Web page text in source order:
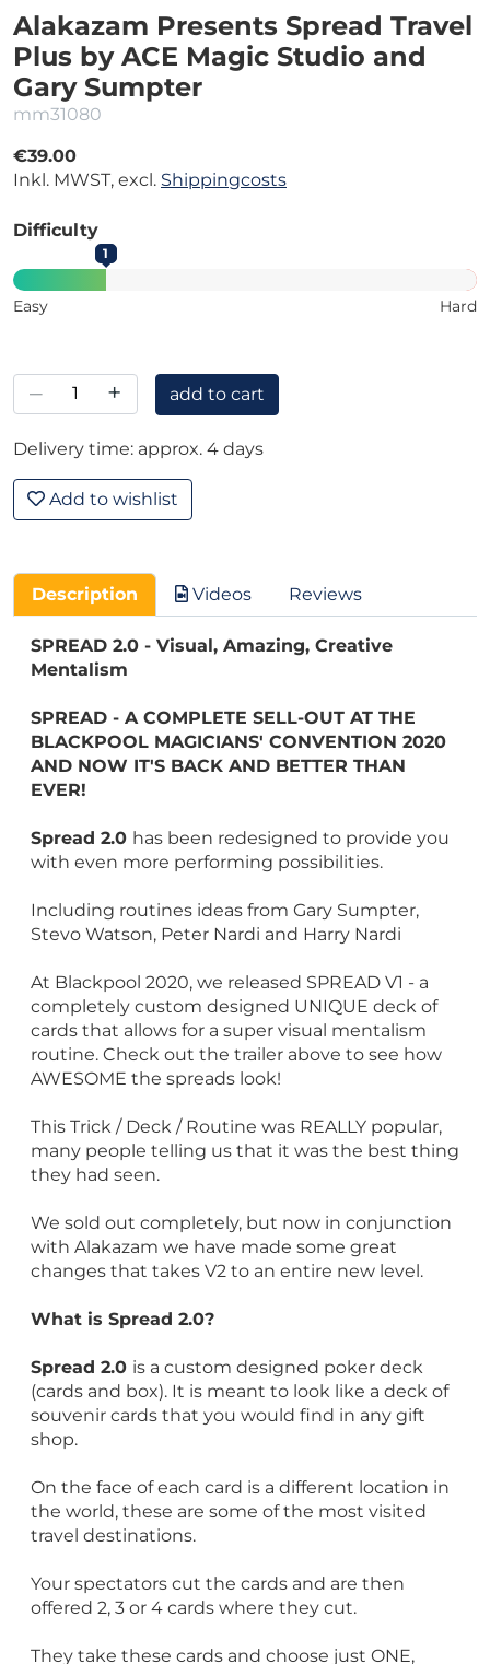
Alakazam Presents Spread Travel
Plus by ACE Magic Studio and
Gary Sumpter
mm31080
€39.00
Inkl. MWST, excl. Shippingcosts
Difficulty
1
Easy Hard
– + add to cart
Delivery time: approx. 4 days
Add to wishlist
Description Videos Reviews
SPREAD 2.0 - Visual, Amazing, Creative
Mentalism
SPREAD - A COMPLETE SELL-OUT AT THE
BLACKPOOL MAGICIANS' CONVENTION 2020
AND NOW IT'S BACK AND BETTER THAN
EVER!
Spread 2.0 has been redesigned to provide you
with even more performing possibilities.
Including routines ideas from Gary Sumpter,
Stevo Watson, Peter Nardi and Harry Nardi
At Blackpool 2020, we released SPREAD V1 - a
completely custom designed UNIQUE deck of
cards that allows for a super visual mentalism
routine. Check out the trailer above to see how
AWESOME the spreads look!
This Trick / Deck / Routine was REALLY popular,
many people telling us that it was the best thing
they had seen.
We sold out completely, but now in conjunction
with Alakazam we have made some great
changes that takes V2 to an entire new level.
What is Spread 2.0?
Spread 2.0 is a custom designed poker deck
(cards and box). It is meant to look like a deck of
souvenir cards that you would find in any gift
shop.
On the face of each card is a different location in
the world, these are some of the most visited
travel destinations.
Your spectators cut the cards and are then
offered 2, 3 or 4 cards where they cut.
They take these cards and choose just ONE,